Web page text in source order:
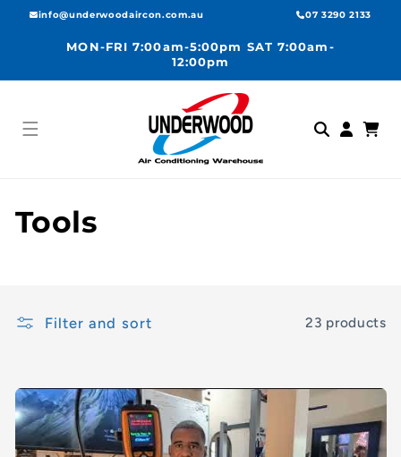
Skip to
info@underwoodaircon.com.au 07 3290 2133
MON-FRI 7:00am-5:00pm SAT 7:00am-
12:00pm
in
Cart
C
l
c
t
Tools
Filter and sort 23 products